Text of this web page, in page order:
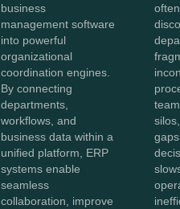
business
management software
into powerful
organizational
coordination engines.
By connecting
departments,
workflows, and
business data within a
unified platform, ERP
systems enable
seamless
collaboration, improve